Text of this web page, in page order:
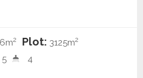
2 Plot: 3125m2
5 4